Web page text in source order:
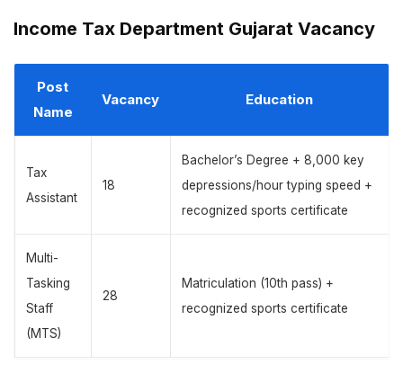
Income Tax Department Gujarat Vacancy
Post
Name
Vacancy Education
Tax
Assistant
18
Bachelor’s Degree + 8,000 key
depressions/hour typing speed +
recognized sports certificate
Multi-
Tasking
Staff
(MTS)
28
Matriculation (10th pass) +
recognized sports certificate